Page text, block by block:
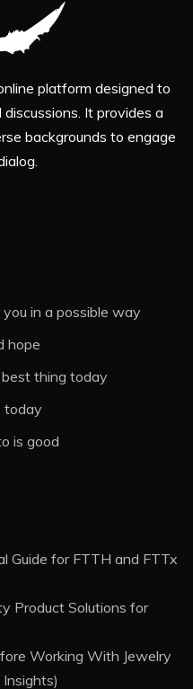
platform designed to
It provides a
backgrounds to engage
in a possible way
hope
thing today
today
is good
Guide for FTTH and FTTx
Product Solutions for
Working With Jewelry